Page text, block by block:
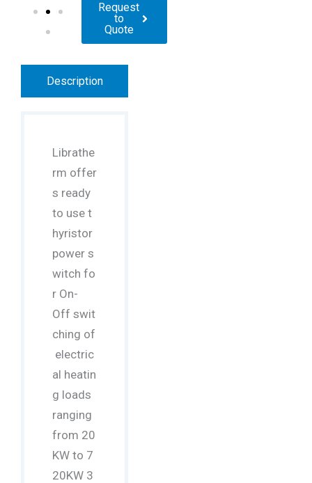
Request
to
Quote
Description
Librathe
rm offer
s ready
to use t
hyristor
power s
witch fo
r On-
Off swit
ching of
electric
al heatin
g loads
ranging
from 20
KW to 7
20KW 3